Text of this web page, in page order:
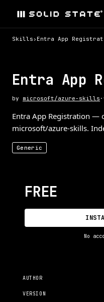
Skills › Entra App
Entra App
by microsoft/azure-skills ·
Entra App Registration —
microsoft/azure-skills.
Generic
FREE
No
AUTHOR
VERSION